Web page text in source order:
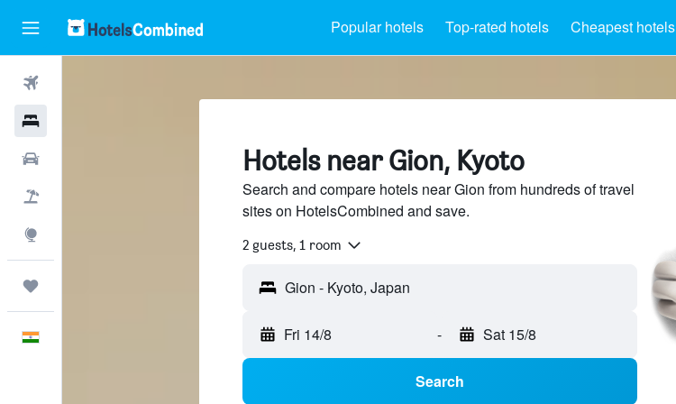
Popular hotels Top-rated hotels Cheapest hotels
Hotels near Gion, Kyoto
Search and compare hotels near Gion from hundreds of travel
sites on HotelsCombined and save.
2 guests, 1 room
Fri 14/8 - Sat 15/8
Search